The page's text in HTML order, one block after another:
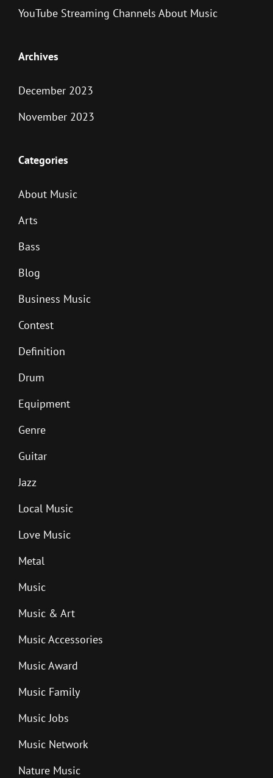
YouTube Streaming Channels About Music
Archives
December 2023
November 2023
Categories
About Music
Arts
Bass
Blog
Business Music
Contest
Definition
Drum
Equipment
Genre
Guitar
Jazz
Local Music
Love Music
Metal
Music
Music & Art
Music Accessories
Music Award
Music Family
Music Jobs
Music Network
Nature Music